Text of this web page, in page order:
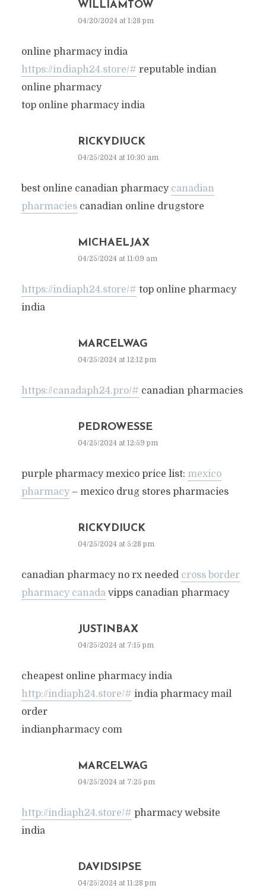
WILLIAMTOW
04/20/2024 at 1:28 pm
online pharmacy india
https://indiaph24.store/# reputable indian
online pharmacy
top online pharmacy india
RICKYDIUCK
04/25/2024 at 10:30 am
best online canadian pharmacy canadian
pharmaciescanadian online drugstore
MICHAELJAX
04/25/2024 at 11:09 am
https://indiaph24.store/# top online pharmacy
india
MARCELWAG
04/25/2024 at 12:12 pm
https://canadaph24.pro/# canadian pharmacies
PEDROWESSE
04/25/2024 at 12:59 pm
purple pharmacy mexico price list: mexico
pharmacy– mexico drug stores pharmacies
RICKYDIUCK
04/25/2024 at 5:28 pm
canadian pharmacy no rx needed cross border
pharmacy canadavipps canadian pharmacy
JUSTINBAX
04/25/2024 at 7:15 pm
cheapest online pharmacy india
http://indiaph24.store/# india pharmacy mail
order
indianpharmacy com
MARCELWAG
04/25/2024 at 7:25 pm
http://indiaph24.store/# pharmacy website
india
DAVIDSIPSE
04/25/2024 at 11:28 pm